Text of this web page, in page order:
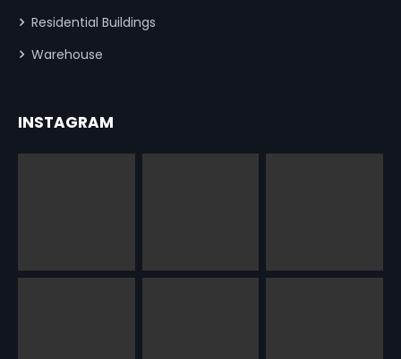
Residential Buildings
Warehouse
INSTAGRAM